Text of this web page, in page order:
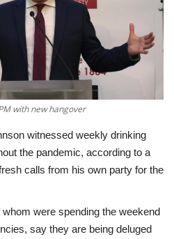
with new hangover
witnessed weekly drinking
the pandemic, according to a
calls from his own party for the
were spending the weekend
say they are being deluged